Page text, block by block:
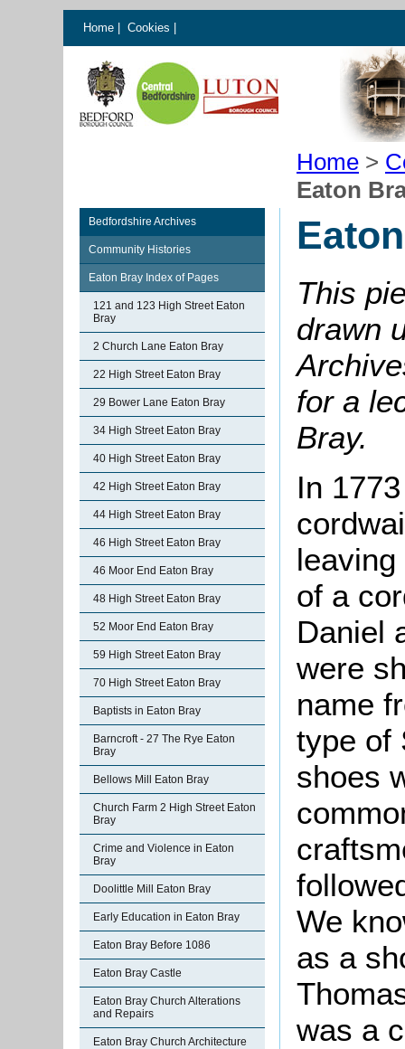
Home Cookies
Home >
Eaton
Bedfordshire Archives
Community Histories
Eaton Bray Index of Pages
121 and 123 High Street Eaton
Bray
2 Church Lane Eaton Bray
22 High Street Eaton Bray
29 Bower Lane Eaton Bray
34 High Street Eaton Bray
40 High Street Eaton Bray
42 High Street Eaton Bray
44 High Street Eaton Bray
46 High Street Eaton Bray
46 Moor End Eaton Bray
48 High Street Eaton Bray
52 Moor End Eaton Bray
59 High Street Eaton Bray
70 High Street Eaton Bray
Baptists in Eaton Bray
Barncroft - 27 The Rye Eaton
Bray
Bellows Mill Eaton Bray
Church Farm 2 High Street Eaton
Bray
Crime and Violence in Eaton
Bray
Doolittle Mill Eaton Bray
Early Education in Eaton Bray
Eaton Bray Before 1086
Eaton Bray Castle
Eaton Bray Church Alterations
and Repairs
Eaton Bray Church Architecture
This
drawn
for a
Bray.
In
of a
Daniel
were
name
type of
shoes
We
as a
was a